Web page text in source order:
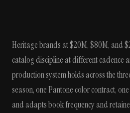
Heritage brands at $20M, $80M, and
catalog discipline at different cadence
production system holds across the
season, one Pantone color contract,
and adapts book frequency and